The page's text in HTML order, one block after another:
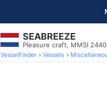
SEABREEZE
Pleasure craft, MMSI
VesselFinder Vessels